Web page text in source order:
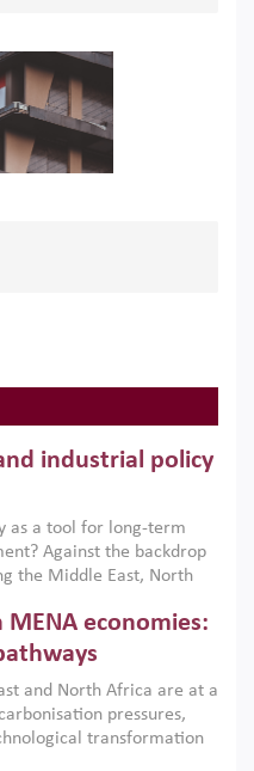
industrial policy
as a tool for long-term
Against the backdrop
the Middle East, North
are widely used across
market failures and foster
country capabilities,
and backed by capable
economies:
and North Africa are at a
pressures,
transformation